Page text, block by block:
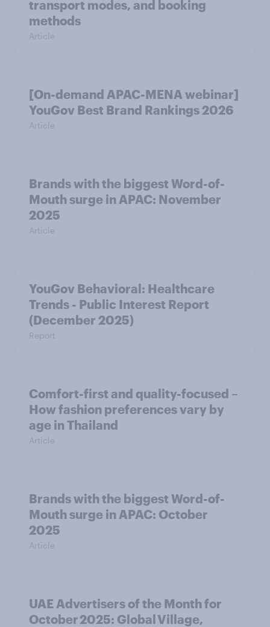
transport modes, and booking
methods
Article
[On-demand APAC-MENA webinar]
YouGov Best Brand Rankings 2026
Article
Brands with the biggest Word-of-
Mouth surge in APAC: November
2025
Article
YouGov Behavioral: Healthcare
Trends - Public Interest Report
(December 2025)
Report
Comfort-first and quality-focused –
How fashion preferences vary by
age in Thailand
Article
Brands with the biggest Word-of-
Mouth surge in APAC: October
2025
Article
UAE Advertisers of the Month for
October 2025: Global Village,